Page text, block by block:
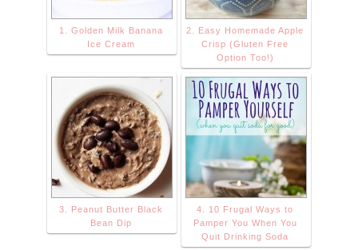
b/R29vZ2xl/AVv
XsEhNfl8hhy0tb
yCja_PMcGF8G
124A0TG5R2Ul
CG5vkLnYkFcR
kP87Fxd2v-
wEMVxaBUYos
WK8KNnHTXuxc
Kltzf8Jyaqjxydm
9wjZHJe9sPQ-
PiJGo7wLc8CD
1. Golden Milk Banana
Ice Cream
2. Easy Homemade Apple
Crisp (Gluten Free
Option Too!)
3. Peanut Butter Black
Bean Dip
4. 10 Frugal Ways to
Pamper You When You
Quit Drinking Soda